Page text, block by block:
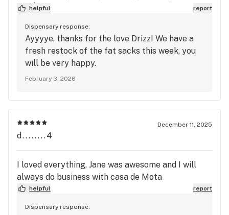
the $25 FAT SACKS ARE SO WORTH IT! CHERRY
Cherries etc... wow. The fire Alien OG they have is
some of the best tasting and best all around buds
I've had in a minute. the flower is so beautiful.
frosty and tasty! super chill high without couch
lock.. EVERYTHING is good. They don't sell junk.
helpful report
Dispensary response:
Ayyyye, thanks for the love Drizz! We have a
fresh restock of the fat sacks this week, you
will be very happy.
February 3, 2026
December 11, 2025
d........4
I loved everything, Jane was awesome and I will
always do business with casa de Mota
helpful report
Dispensary response: